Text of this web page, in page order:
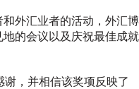
外汇业者的活动，外汇博
的会议以及庆祝最佳成就
谢，并相信该奖项反映了